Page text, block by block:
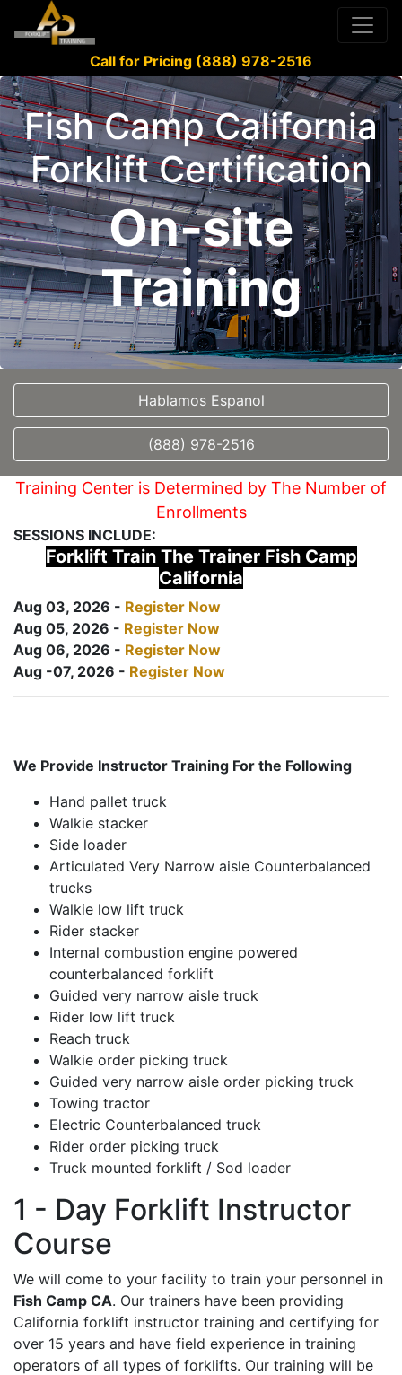
Call for Pricing (888) 978-2516
Fish Camp California
Forklift Certification
On-site
Training
Hablamos Espanol
(888) 978-2516
Training Center is Determined by The Number of
Enrollments
SESSIONS INCLUDE:
Forklift Train The Trainer Fish Camp
California
Aug 03, 2026 - Register Now
Aug 05, 2026 - Register Now
Aug 06, 2026 - Register Now
Aug -07, 2026 - Register Now
We Provide Instructor Training For the Following
Hand pallet truck
Walkie stacker
Side loader
Articulated Very Narrow aisle Counterbalanced
trucks
Walkie low lift truck
Rider stacker
Internal combustion engine powered
counterbalanced forklift
Guided very narrow aisle truck
Rider low lift truck
Reach truck
Walkie order picking truck
Guided very narrow aisle order picking truck
Towing tractor
Electric Counterbalanced truck
Rider order picking truck
Truck mounted forklift / Sod loader
1 - Day Forklift Instructor
Course
We will come to your facility to train your personnel in
Fish Camp CA. Our trainers have been providing
California forklift instructor training and certifying for
over 15 years and have field experience in training
operators of all types of forklifts. Our training will be